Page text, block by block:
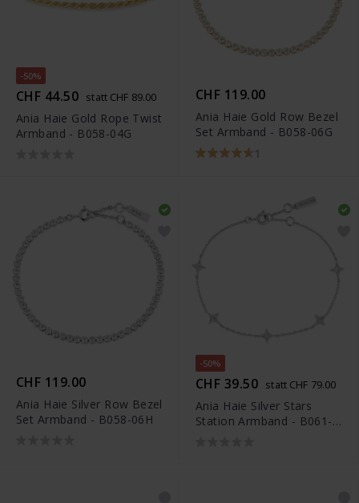
-50%
CHF 44.50 statt CHF 89.00
Ania Haie Gold Rope Twist
Armband - B058-04G
CHF 119.00
Ania Haie Gold Row Bezel
Set Armband - B058-06G
1
CHF 119.00
Ania Haie Silver Row Bezel
Set Armband - B058-06H
-50%
CHF 39.50 statt CHF 79.00
Ania Haie Silver Stars
Station Armband - B061-